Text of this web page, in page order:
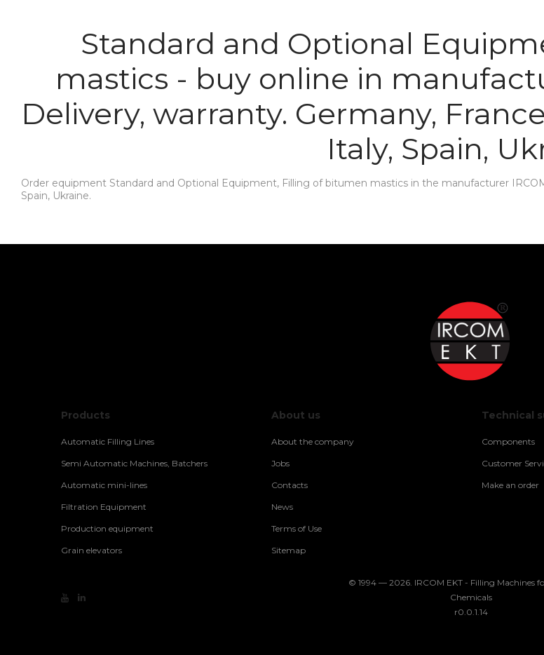
Standard and Optional
mastics - buy online in
Delivery, warranty. Germany,
Italy, Spain,
Order equipment Standard and Optional Equipment, Filling of bitumen mastics in the manufacturer
Spain, Ukraine.
Products
Automatic Filling Lines
Semi Automatic Machines, Batchers
Automatic mini-lines
Filtration Equipment
Production equipment
Grain elevators
About us
About the company
Jobs
Contacts
News
Terms of Use
Sitemap
Technical
Components
Customer
Make an order
© 1994 — 2026. IRCOM EKT - Filling Machines
Chemicals
r0.0.1.14